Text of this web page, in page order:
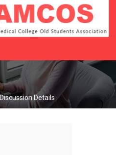
Discussion Details